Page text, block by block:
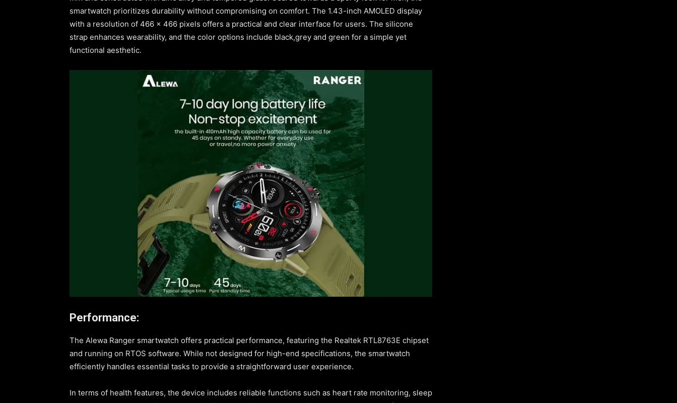
smartwatch prioritizes durability without compromising on comfort. The 1.43-inch AMOLED display
with a resolution of 466 x 466 pixels offers a practical and clear interface for users. The silicone
strap enhances wearability, and the color options include black,grey and green for a simple yet
functional aesthetic.
Performance:
The Alewa Ranger smartwatch offers practical performance, featuring the Realtek RTL8763E chipset
and running on RTOS software. While not designed for high-end specifications, the smartwatch
efficiently handles essential tasks to provide a straightforward user experience.
In terms of health features, the device includes reliable functions such as heart rate monitoring, sleep